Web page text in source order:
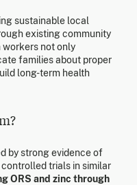
sustainable local
existing community
workers not only
families about proper
long-term health
by strong evidence of
trials in similar
ORS and zinc through